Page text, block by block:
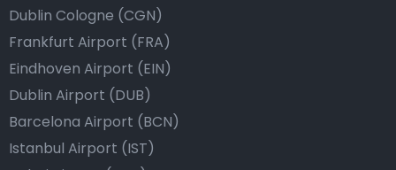
Dublin Cologne (CGN)
Frankfurt Airport (FRA)
Eindhoven Airport (EIN)
Dublin Airport (DUB)
Barcelona Airport (BCN)
Istanbul Airport (IST)